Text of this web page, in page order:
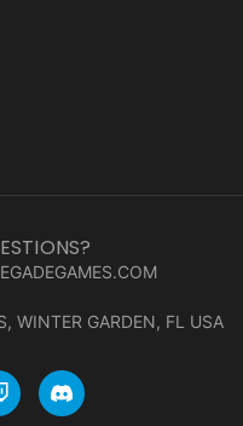
WINTER GARDEN, FL USA